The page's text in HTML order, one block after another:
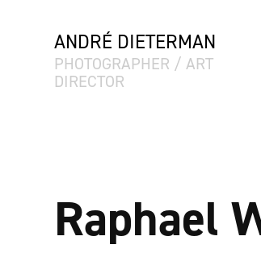
ANDRÉ DIETERMAN
PHOTOGRAPHER / ART
DIRECTOR
Raphael